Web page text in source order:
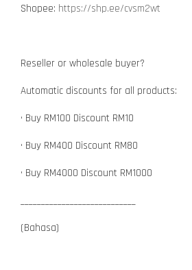
Shopee: https://shp.ee/cvsm2wt
Reseller or wholesale buyer?
Automatic discounts for all products:
• Buy RM100 Discount RM10
• Buy RM400 Discount RM80
• Buy RM4000 Discount RM1000
(Bahasa)